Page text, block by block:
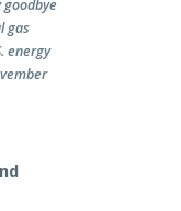
goodbye
gas
energy